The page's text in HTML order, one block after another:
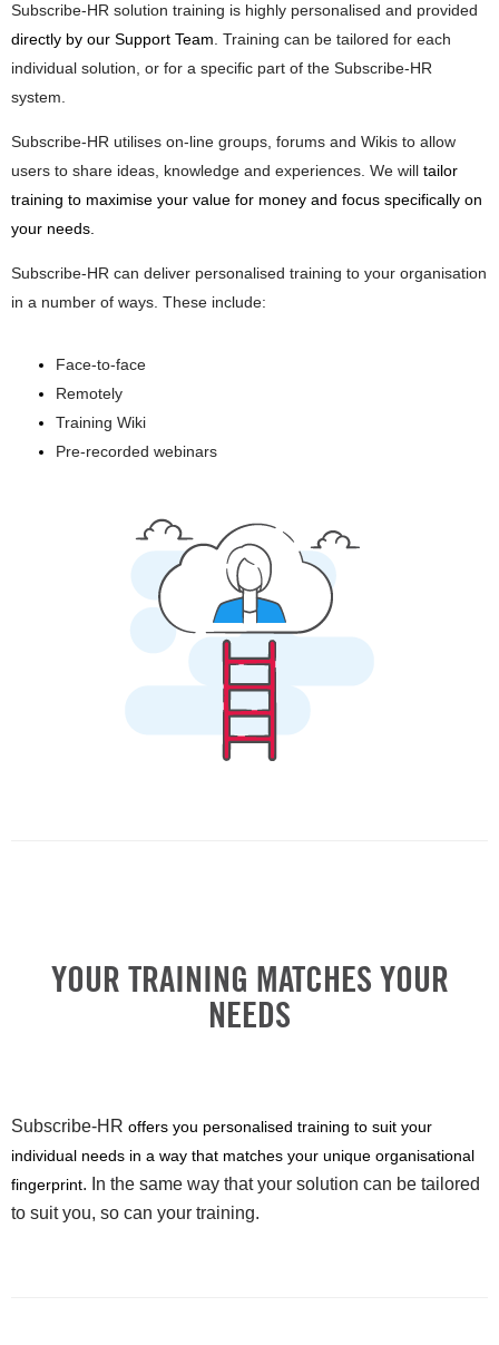
Subscribe-HR solution training is highly personalised and provided
directly by our Support Team. Training can be tailored for each
individual solution, or for a specific part of the Subscribe-HR
system.
Subscribe-HR utilises on-line groups, forums and Wikis to allow
users to share ideas, knowledge and experiences. We will tailor
training to maximise your value for money and focus specifically on
your needs.
Subscribe-HR can deliver personalised training to your organisation
in a number of ways. These include:
Face-to-face
Remotely
Training Wiki
Pre-recorded webinars
YOUR TRAINING MATCHES YOUR
NEEDS
Subscribe-HR offers you personalised training to suit your
individual needs in a way that matches your unique organisational
fingerprint. In the same way that your solution can be tailored
to suit you, so can your training.